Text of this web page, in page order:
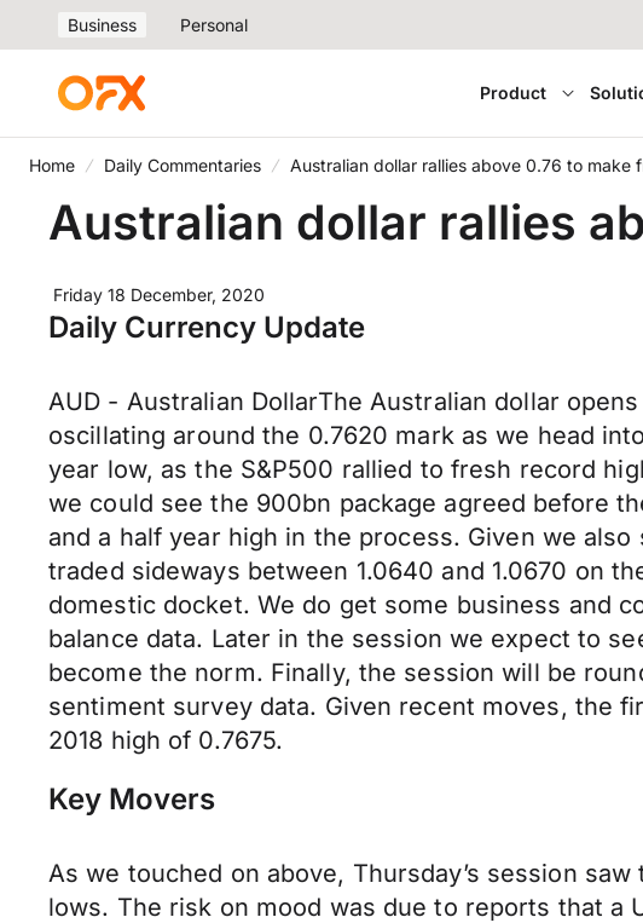
Business Personal
Product
Home Daily Commentaries Australian dollar rallies above 0.76 to make
Australian dollar rallies
Friday 18 December, 2020
Daily Currency Update
AUD - Australian DollarThe Australian dollar
oscillating around the 0.7620 mark as we head
year low, as the S&P500 rallied to fresh record
we could see the 900bn package agreed before
and a half year high in the process. Given we
traded sideways between 1.0640 and 1.0670 on
domestic docket. We do get some business and
balance data. Later in the session we expect to
become the norm. Finally, the session will be
sentiment survey data. Given recent moves, the
2018 high of 0.7675.
Key Movers
As we touched on above, Thursday’s session
lows. The risk on mood was due to reports that a